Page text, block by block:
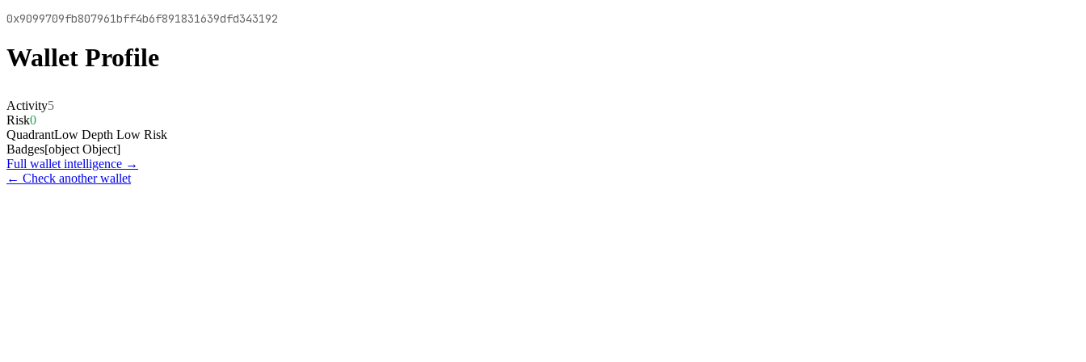
0x9099709fb807961bff4b6f891831639dfd343192
Wallet Profile
Activity5
Risk0
QuadrantLow Depth Low Risk
Badges[object Object]
Full wallet intelligence →
← Check another wallet